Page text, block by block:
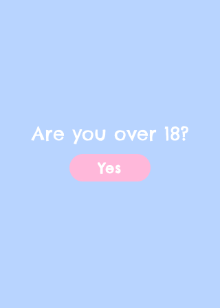
Are you over 18?
Yes